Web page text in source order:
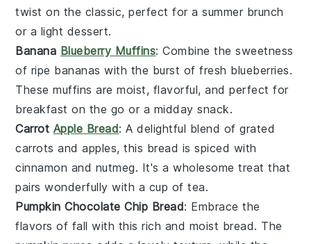
twist on the classic, perfect for a summer brunch
or a light dessert.
Banana Blueberry Muffins: Combine the sweetness
of ripe bananas with the burst of fresh blueberries.
These muffins are moist, flavorful, and perfect for
breakfast on the go or a midday snack.
Carrot Apple Bread: A delightful blend of grated
carrots andapples, this bread is spiced with
cinnamon and nutmeg. It's a wholesome treat that
pairs wonderfully with a cup of tea.
Pumpkin Chocolate Chip Bread: Embrace the
flavors of fall with this rich and moist bread. The